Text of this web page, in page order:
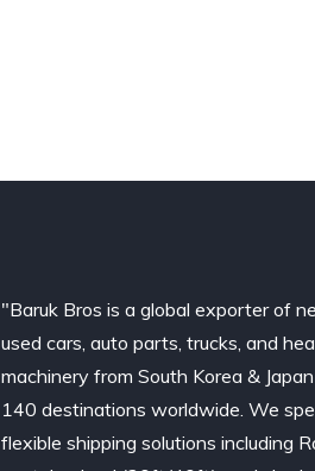
"Baruk Bros is a global exporter of
used cars, auto parts, trucks, and
machinery from South Korea &
140 destinations worldwide. We
flexible shipping solutions including